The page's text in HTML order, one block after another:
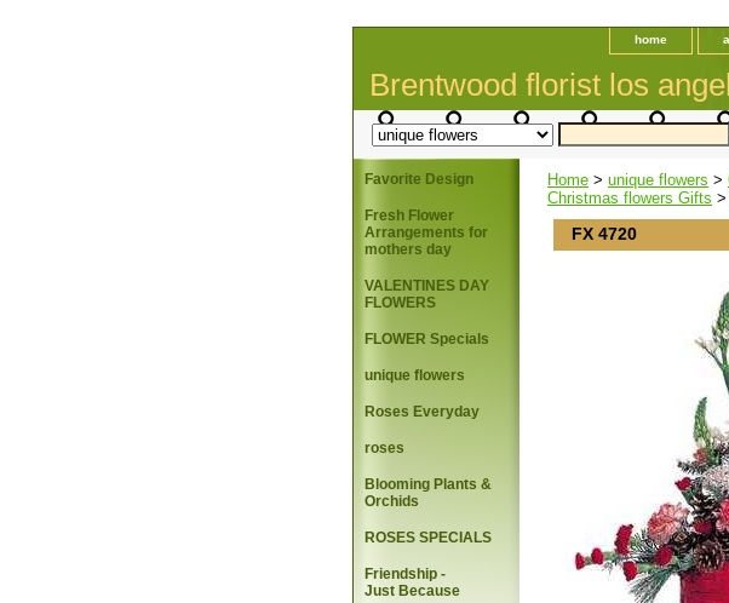
home
Brentwood florist los
Home > unique flowers >
Christmas flowers Gifts >
FX 4720
Favorite Design
Fresh Flower
Arrangements for
mothers day
VALENTINES DAY
FLOWERS
FLOWER Specials
unique flowers
Roses Everyday
roses
Blooming Plants &
Orchids
ROSES SPECIALS
Friendship -
Just Because